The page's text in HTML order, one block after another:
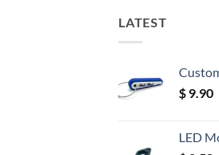
LATEST
$ 9.90
LED